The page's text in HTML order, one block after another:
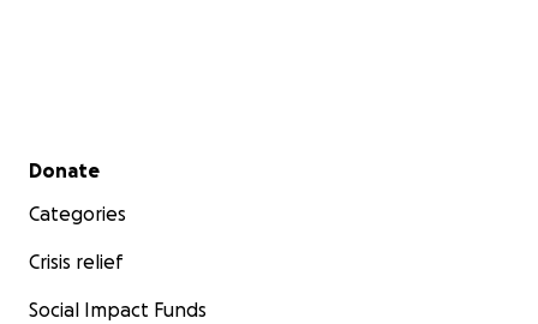
Secondary menu
Donate
Categories
Crisis relief
Social Impact Funds